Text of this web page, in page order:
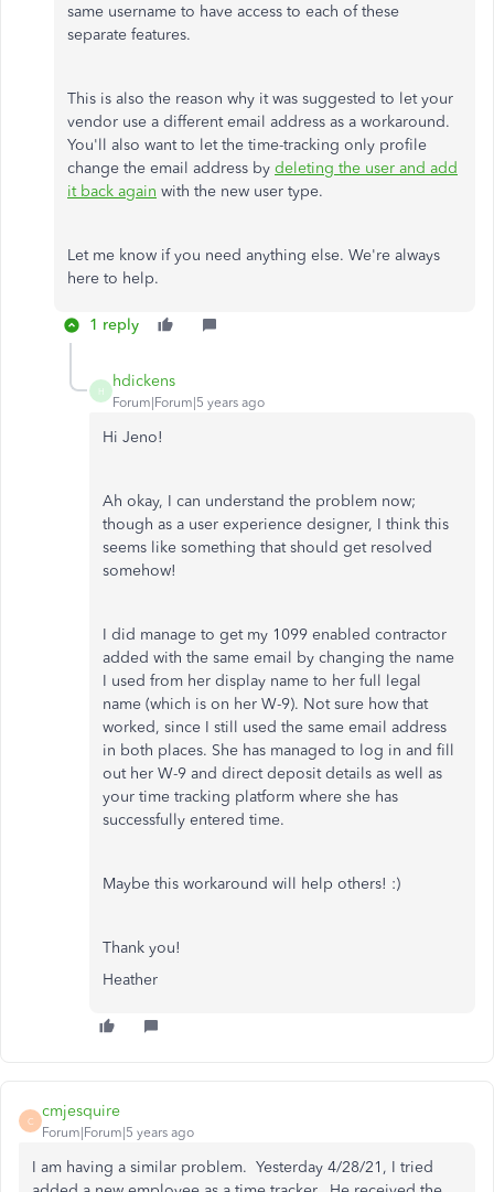
same username to have access to each of these
separate features.
This is also the reason why it was suggested to let your
vendor use a different email address as a workaround.
You'll also want to let the time-tracking only profile
change the email address by deleting the user and add
it back again with the new user type.
Let me know if you need anything else. We're always
here to help.
1 reply
H
hdickens
Forum|Forum|5 years ago
Hi Jeno!
Ah okay, I can understand the problem now;
though as a user experience designer, I think this
seems like something that should get resolved
somehow!
I did manage to get my 1099 enabled contractor
added with the same email by changing the name
I used from her display name to her full legal
name (which is on her W-9). Not sure how that
worked, since I still used the same email address
in both places. She has managed to log in and fill
out her W-9 and direct deposit details as well as
your time tracking platform where she has
successfully entered time.
Maybe this workaround will help others! :)
Thank you!
Heather
C
cmjesquire
Forum|Forum|5 years ago
I am having a similar problem. Yesterday 4/28/21, I tried